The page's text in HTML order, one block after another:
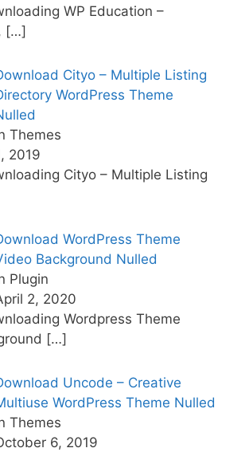
WP Education –
[…]
Cityo – Multiple Listing
WordPress Theme
Themes
2019
Cityo – Multiple Listing
WordPress Theme
Background Nulled
Plugin
2, 2020
Wordpress Theme
[…]
Uncode – Creative
WordPress Theme Nulled
Themes
6, 2019